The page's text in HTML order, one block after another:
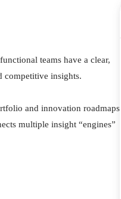
teams have a clear,
competitive insights.
and innovation roadmaps,
multiple insight “engines”